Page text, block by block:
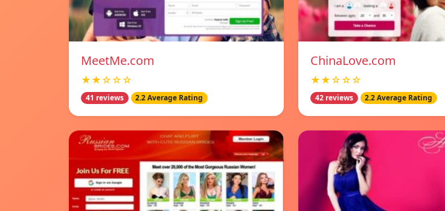
MeetMe.com
★★☆☆☆
41 reviews 2.2 Average Rating
ChinaLove.com
★★☆☆☆
42 reviews 2.2 Average Rating